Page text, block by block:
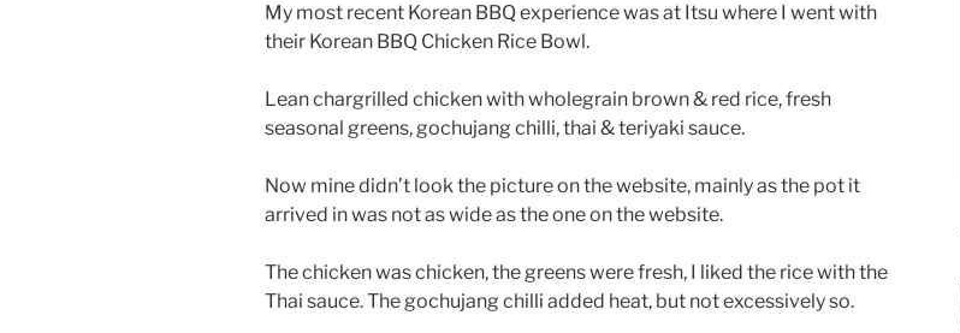
My most recent Korean BBQ experience was at Itsu where I went with
their Korean BBQ Chicken Rice Bowl.
Lean chargrilled chicken with wholegrain brown & red rice, fresh
seasonal greens, gochujang chilli, thai & teriyaki sauce.
Now mine didn’t look the picture on the website, mainly as the pot it
arrived in was not as wide as the one on the website.
The chicken was chicken, the greens were fresh, I liked the rice with the
Thai sauce. The gochujang chilli added heat, but not excessively so.